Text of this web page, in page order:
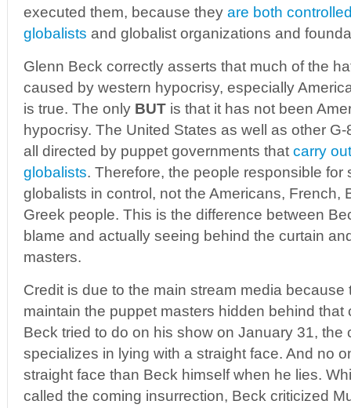
executed them, because they are both
globalists and globalist organizations and
Glenn Beck correctly asserts that much of the
caused by western hypocrisy, especially
is true. The only BUT is that it has not been
hypocrisy. The United States as well as other
all directed by puppet governments that carry
globalists. Therefore, the people responsible for
globalists in control, not the Americans, French,
Greek people. This is the difference between
blame and actually seeing behind the curtain
masters.
Credit is due to the main stream media
maintain the puppet masters hidden behind that
Beck tried to do on his show on January 31, the
specializes in lying with a straight face. And no
straight face than Beck himself when he lies.
called the coming insurrection, Beck criticized